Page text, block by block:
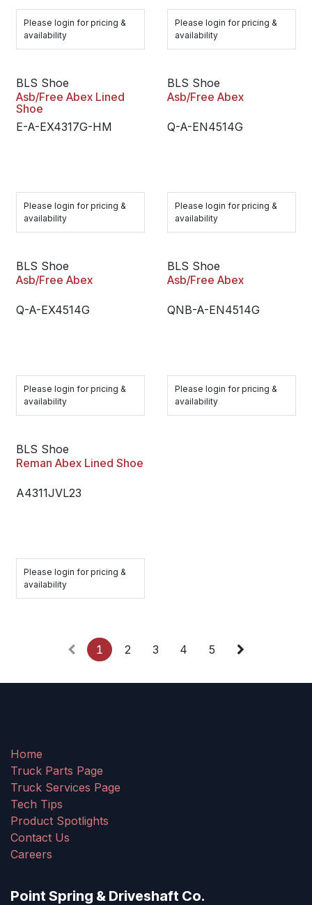
Please login for pricing &
availability
Please login for pricing &
availability
BLS Shoe
Asb/Free Abex Lined
Shoe
E-A-EX4317G-HM
Please login for pricing &
availability
BLS Shoe
Asb/Free Abex
Q-A-EN4514G
Please login for pricing &
availability
BLS Shoe
Asb/Free Abex
Q-A-EX4514G
Please login for pricing &
availability
BLS Shoe
Asb/Free Abex
QNB-A-EN4514G
Please login for pricing &
availability
BLS Shoe
Reman Abex Lined Shoe
A4311JVL23
Please login for pricing &
availability
1 2 3 4 5
Home
Truck Parts Page
Truck Services Page
Tech Tips
Product Spotlights
Contact Us
Careers
Point Spring & Driveshaft Co.